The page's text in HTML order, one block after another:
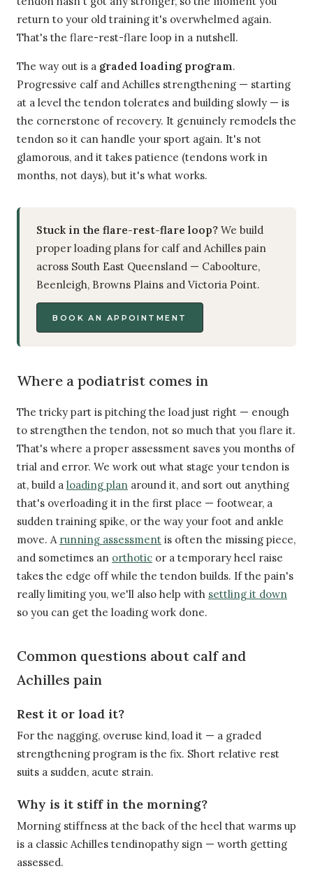
return to your old training it's overwhelmed again.
That's the flare-rest-flare loop in a nutshell.
The way out is a graded loading program.
Progressive calf and Achilles strengthening — starting
at a level the tendon tolerates and building slowly — is
the cornerstone of recovery. It genuinely remodels the
tendon so it can handle your sport again. It's not
glamorous, and it takes patience (tendons work in
months, not days), but it's what works.
Stuck in the flare-rest-flare loop? We build
proper loading plans for calf and Achilles pain
across South East Queensland — Caboolture,
Beenleigh, Browns Plains and Victoria Point.
BOOK AN APPOINTMENT
Where a podiatrist comes in
The tricky part is pitching the load just right — enough
to strengthen the tendon, not so much that you flare it.
That's where a proper assessment saves you months of
trial and error. We work out what stage your tendon is
at, build a loading plan around it, and sort out anything
that's overloading it in the first place — footwear, a
sudden training spike, or the way your foot and ankle
move. A running assessment is often the missing piece,
and sometimes an orthotic or a temporary heel raise
takes the edge off while the tendon builds. If the pain's
really limiting you, we'll also help with settling it down
so you can get the loading work done.
Common questions about calf and
Achilles pain
Rest it or load it?
For the nagging, overuse kind, load it — a graded
strengthening program is the fix. Short relative rest
suits a sudden, acute strain.
Why is it stiff in the morning?
Morning stiffness at the back of the heel that warms up
is a classic Achilles tendinopathy sign — worth getting
assessed.